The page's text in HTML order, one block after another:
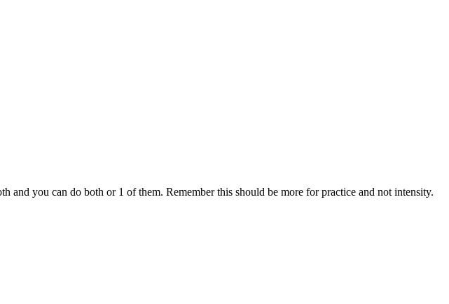
you can do both or 1 of them. Remember this should be more for practice and not intensity.